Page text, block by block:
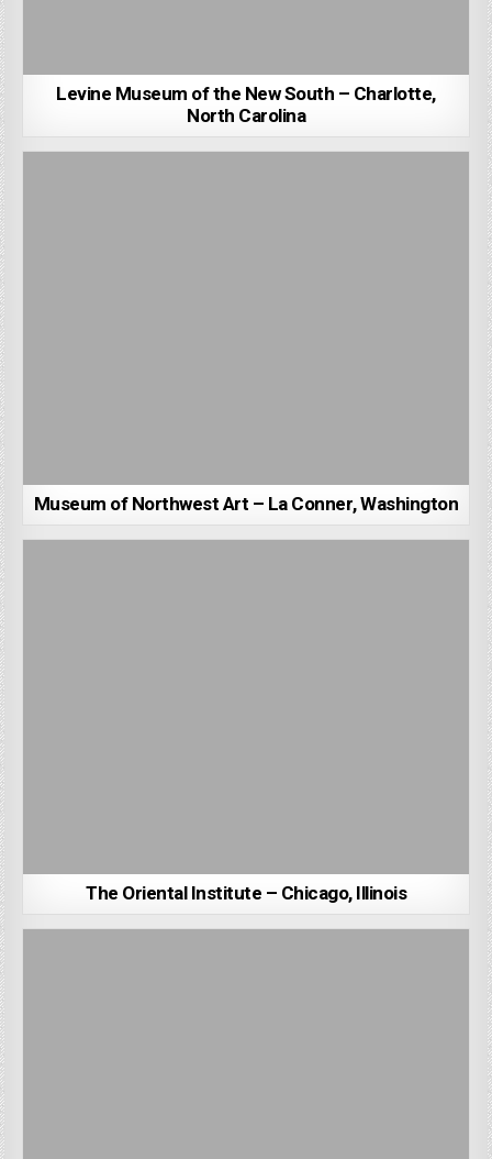
Levine Museum of the New South – Charlotte,
North Carolina
Museum of Northwest Art – La Conner, Washington
The Oriental Institute – Chicago, Illinois